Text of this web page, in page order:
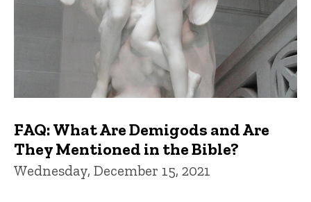
FAQ: What Are Demigods and Are
They Mentioned in the Bible?
Wednesday, December 15, 2021